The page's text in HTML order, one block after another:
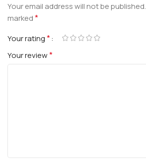
Your email address will not be published.
marked*
Your rating*
Your review*